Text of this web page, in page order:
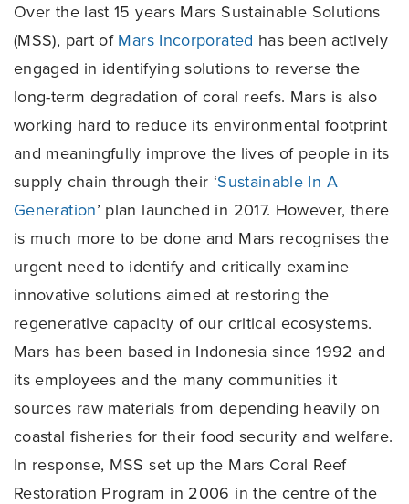
Over the last 15 years Mars Sustainable Solutions
(MSS), part of Mars Incorporated has been actively
engaged in identifying solutions to reverse the
long-term degradation of coral reefs. Mars is also
working hard to reduce its environmental footprint
and meaningfully improve the lives of people in its
supply chain through their ‘Sustainable In A
Generation’ plan launched in 2017. However, there
is much more to be done and Mars recognises the
urgent need to identify and critically examine
innovative solutions aimed at restoring the
regenerative capacity of our critical ecosystems.
Mars has been based in Indonesia since 1992 and
its employees and the many communities it
sources raw materials from depending heavily on
coastal fisheries for their food security and welfare.
In response, MSS set up the Mars Coral Reef
Restoration Program in 2006 in the centre of the